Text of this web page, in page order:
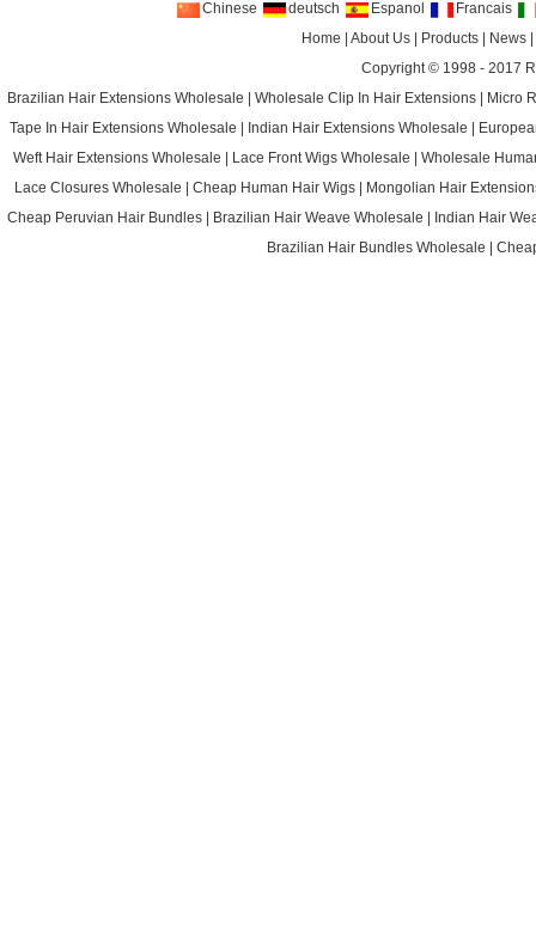
Chinese deutsch Espanol
Francais
Home
|About Us Products News
Copyright © 1998 - 2017
Brazilian Hair Extensions Wholesale
|Wholesale Clip In Hair Extensions
Micro
Tape In Hair Extensions Wholesale
Indian Hair Extensions Wholesale
Weft Hair Extensions Wholesale
Lace Front Wigs Wholesale |Wholesale
Lace Closures Wholesale
Cheap Human Hair Wigs
Mongolian Hair
Cheap Peruvian Hair Bundles
Brazilian Hair Weave Wholesale
Indian Hair
Brazilian Hair Bundles Wholesale